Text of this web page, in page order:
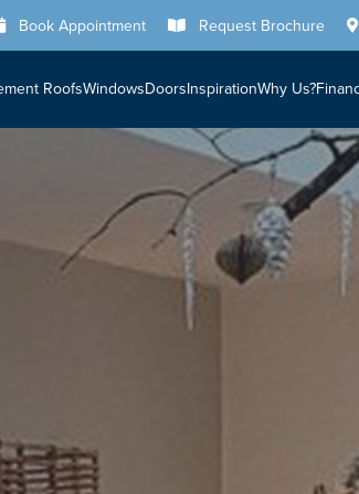
Book Appointment Request Brochure
RoofsWindowsDoorsInspirationWhy Us?